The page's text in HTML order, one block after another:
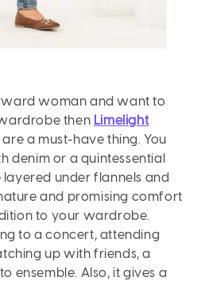
woman and want to
then Limelight
are a must-have thing. You
denim or a quintessential
under flannels and
and promising comfort
to your wardrobe.
to a concert, attending
up with friends, a
ensemble. Also, it gives a